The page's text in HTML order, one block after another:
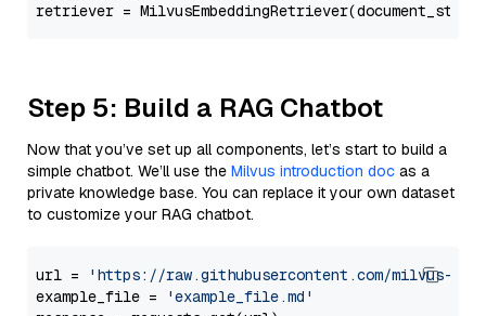
retriever =
Step 5: Build a RAG Chatbot
Now that you’ve set up all components, let’s start to build a
simple chatbot. We’ll use the Milvus introduction doc as a
private knowledge base. You can replace it your own dataset
to customize your RAG chatbot.
url =
'https://raw.githubusercontent.com/milvus-
example_file =
'example_file.md'